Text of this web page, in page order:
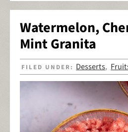
Watermelon,
Mint Granita
FILED UNDER: Desserts,